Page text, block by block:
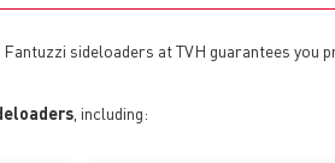
sideloaders at TVH guarantees you
, including: